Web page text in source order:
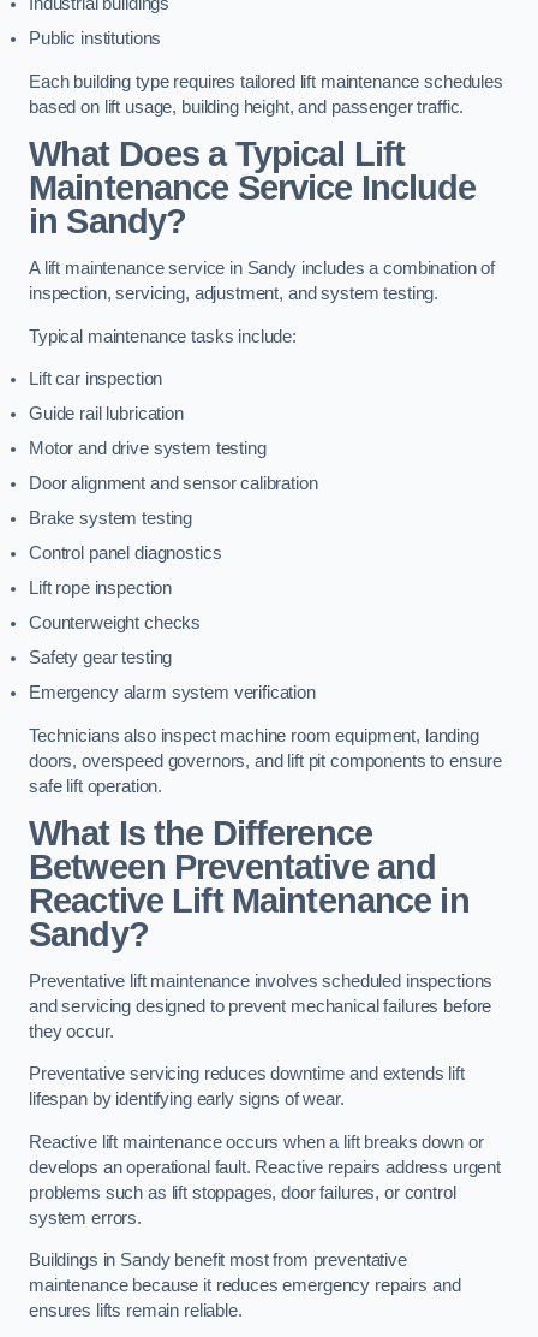
Industrial buildings
Public institutions
Each building type requires tailored lift maintenance schedules
based on lift usage, building height, and passenger traffic.
What Does a Typical Lift
Maintenance Service Include
in Sandy?
A lift maintenance service in Sandy includes a combination of
inspection, servicing, adjustment, and system testing.
Typical maintenance tasks include:
Lift car inspection
Guide rail lubrication
Motor and drive system testing
Door alignment and sensor calibration
Brake system testing
Control panel diagnostics
Lift rope inspection
Counterweight checks
Safety gear testing
Emergency alarm system verification
Technicians also inspect machine room equipment, landing
doors, overspeed governors, and lift pit components to ensure
safe lift operation.
What Is the Difference
Between Preventative and
Reactive Lift Maintenance in
Sandy?
Preventative lift maintenance involves scheduled inspections
and servicing designed to prevent mechanical failures before
they occur.
Preventative servicing reduces downtime and extends lift
lifespan by identifying early signs of wear.
Reactive lift maintenance occurs when a lift breaks down or
develops an operational fault. Reactive repairs address urgent
problems such as lift stoppages, door failures, or control
system errors.
Buildings in Sandy benefit most from preventative
maintenance because it reduces emergency repairs and
ensures lifts remain reliable.